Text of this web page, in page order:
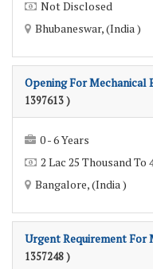
Not Disclosed
Bhubaneswar, (India )
Opening For Mechanical
1397613 )
0 - 6 Years
2 Lac 25 Thousand To
Bangalore, (India )
Urgent Requirement For
1357248 )